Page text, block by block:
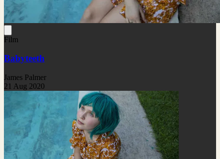
Film
Babyteeth
James Palmer
21 Aug 2020